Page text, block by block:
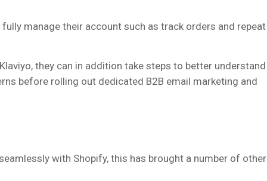
manage their account such as track orders and repeat
they can in addition take steps to better understand
before rolling out dedicated B2B email marketing and
with Shopify, this has brought a number of other